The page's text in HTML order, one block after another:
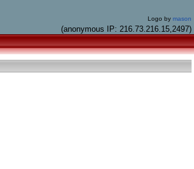
Logo by mason
(anonymous IP: 216.73.216.15,2497)